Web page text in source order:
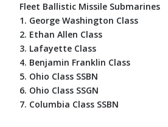
Fleet Ballistic Missile Submarines
1. George Washington Class
2. Ethan Allen Class
3. Lafayette Class
4. Benjamin Franklin Class
5. Ohio Class SSBN
6. Ohio Class SSGN
7. Columbia Class SSBN